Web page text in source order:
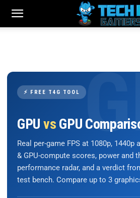
⚡ FREE T4G TOOL
GPU vs GPU
Real per-game FPS at 1080p, 1440p
& GPU-compute scores, power and
performance radar, and a verdict
test bench. Compare up to 3